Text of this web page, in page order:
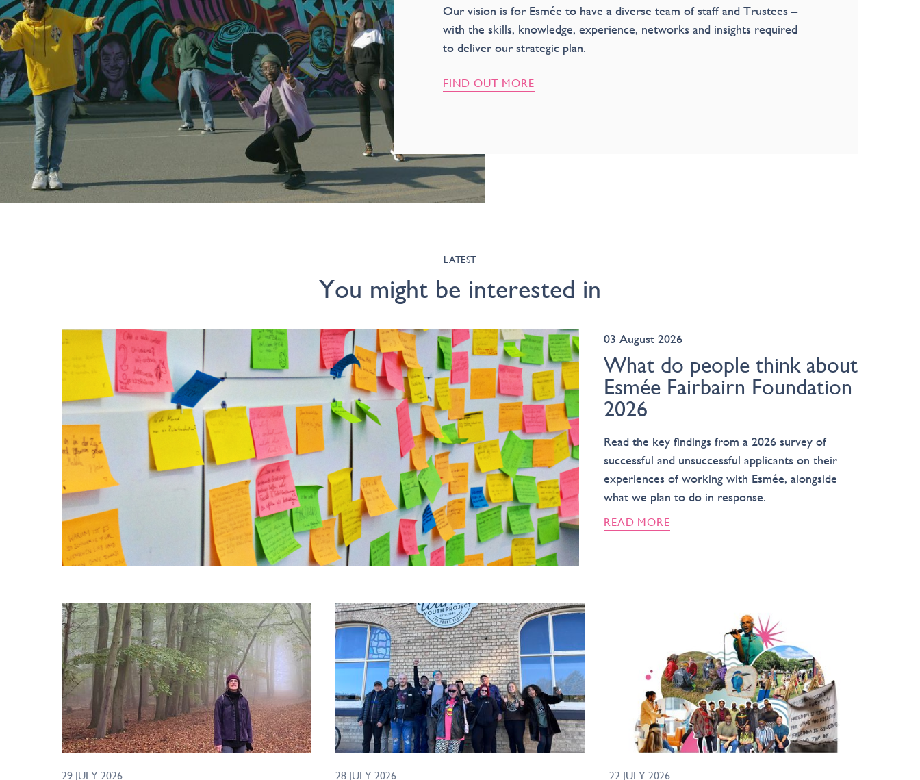
Our vision is for Esmée to have a diverse team of staff and Trustees –
with the skills, knowledge, experience, networks and insights required
to deliver our strategic plan.
FIND OUT MORE
LATEST
You might be interested in
03 August 2026
What do people think about
Esmée Fairbairn Foundation
2026
Read the key findings from a 2026 survey of
successful and unsuccessful applicants on their
experiences of working with Esmée, alongside
what we plan to do in response.
READ MORE
29 JULY 2026 28 JULY 2026 22 JULY 2026